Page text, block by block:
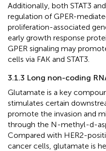
Additionally, both STAT3
regulation of GPER-
proliferation-associated
early growth response
GPER signaling may
cells via FAK and STAT3.
3.1.3 Long non-coding
Glutamate is a key
stimulates certain
promote the invasion and
through the N-methyl-d-
Compared with HER2-
cancer cells, glutamate is